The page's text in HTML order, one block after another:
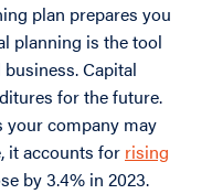
plan prepares you
planning is the tool
Capital
for the future.
your company may
it accounts for rising
by 3.4% in 2023.